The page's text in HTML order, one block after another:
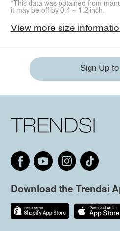
*This data was obtained from
it may be off by 0.4 ~ 1.2 inch.
View more size
Sign Up
Download the Trendsi